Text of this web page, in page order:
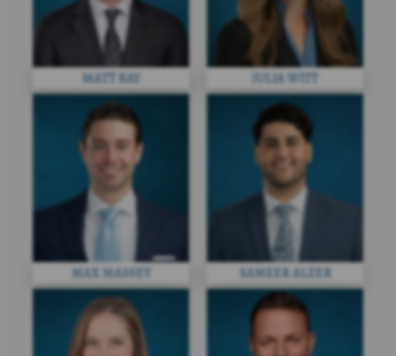
MATT RAY JULIA WITT
MAX MASSEY SAMEER ALZER